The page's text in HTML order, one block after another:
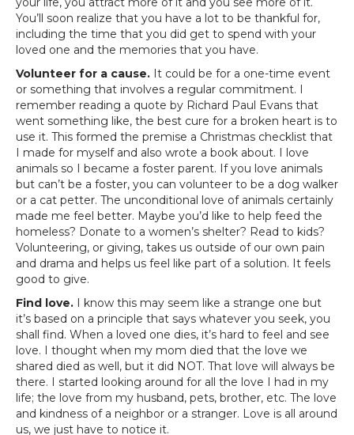
You’ll soon realize that you have a lot to be thankful for,
including the time that you did get to spend with your
loved one and the memories that you have.
Volunteer for a cause. It could be for a one-time event
or something that involves a regular commitment. I
remember reading a quote by Richard Paul Evans that
went something like, the best cure for a broken heart is to
use it. This formed the premise a Christmas checklist that
I made for myself and also wrote a book about. I love
animals so I became a foster parent. If you love animals
but can’t be a foster, you can volunteer to be a dog walker
or a cat petter. The unconditional love of animals certainly
made me feel better. Maybe you’d like to help feed the
homeless? Donate to a women’s shelter? Read to kids?
Volunteering, or giving, takes us outside of our own pain
and drama and helps us feel like part of a solution. It feels
good to give.
Find love. I know this may seem like a strange one but
it’s based on a principle that says whatever you seek, you
shall find. When a loved one dies, it’s hard to feel and see
love. I thought when my mom died that the love we
shared died as well, but it did NOT. That love will always be
there. I started looking around for all the love I had in my
life; the love from my husband, pets, brother, etc. The love
and kindness of a neighbor or a stranger. Love is all around
us, we just have to notice it.